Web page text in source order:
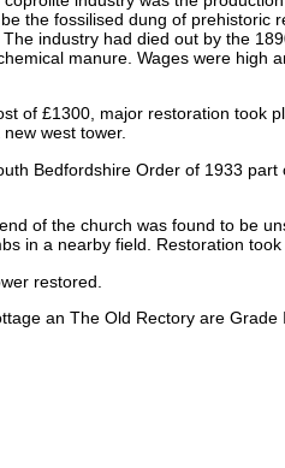
the fossilised dung of prehistoric
industry had died out by the
manure. Wages were high
of £1300, major restoration took
west tower.
Bedfordshire Order of 1933
of the church was found to be
in a nearby field. Restoration took
restored.
an The Old Rectory are Grade